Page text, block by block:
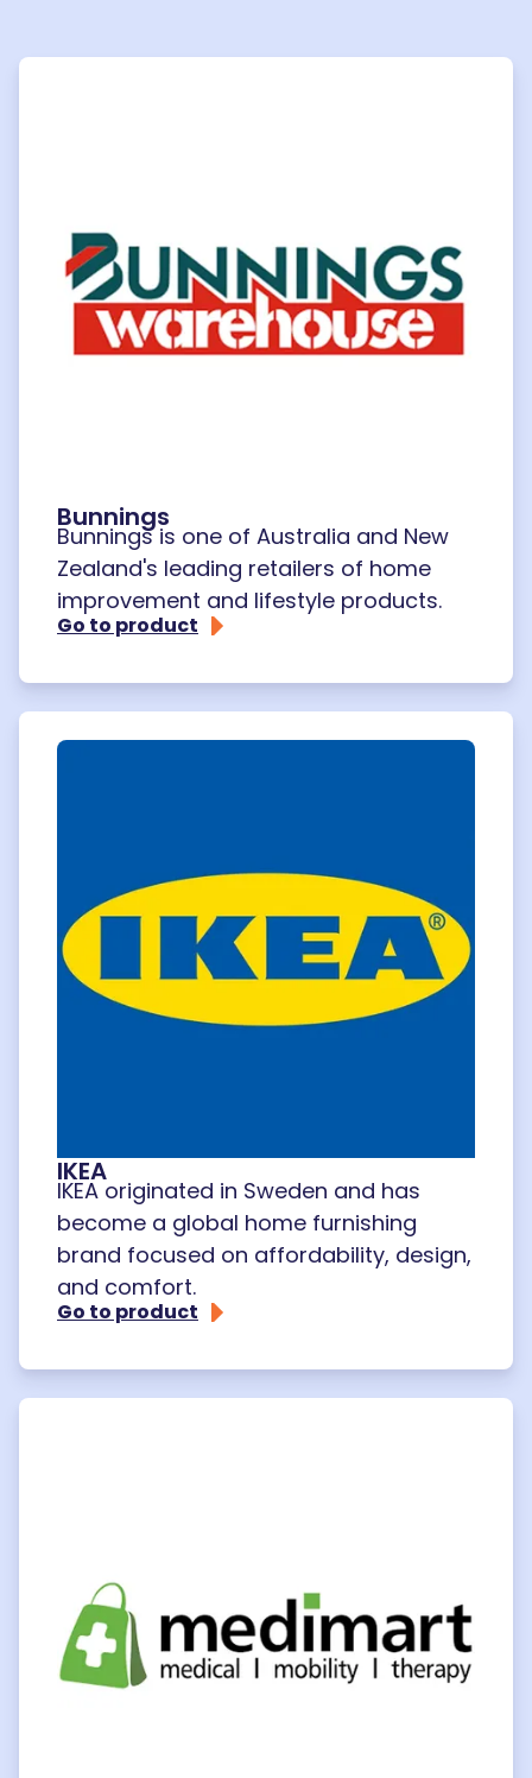
Bunnings
Bunnings is one of Australia and New
Zealand's leading retailers of home
improvement and lifestyle products.
Go to product
IKEA
IKEA originated in Sweden and has
become a global home furnishing
brand focused on affordability, design,
and comfort.
Go to product